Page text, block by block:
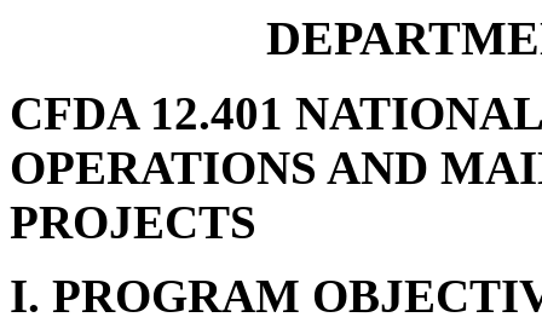
CFDA 12.401
OPERATIONS AND
PROJECTS
I. PROGRAM